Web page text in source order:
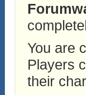
You are
Players
their